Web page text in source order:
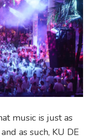
music is just as
as such, KU DE